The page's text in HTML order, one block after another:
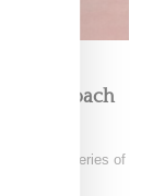
Approach
look for a series of